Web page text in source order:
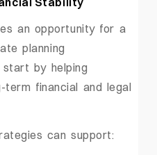
an opportunity for a
planning
by helping
term financial and legal
can support: